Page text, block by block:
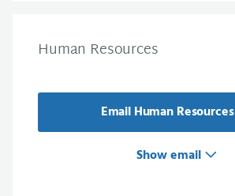
Human Resources
Email Human Resources
Show email